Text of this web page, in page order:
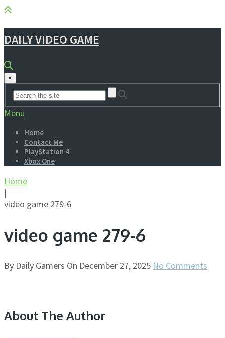
DAILY VIDEO GAME
×
Menu
Home
Contact Me
PlayStation 4
Xbox One
Home
|
video game 279-6
video game 279-6
By Daily Gamers On December 27, 2025 No Comments
About The Author